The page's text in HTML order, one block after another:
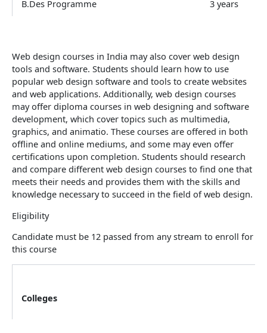
B.Des Programme 3 years
Web design courses in India may also cover web design
tools and software. Students should learn how to use
popular web design software and tools to create websites
and web applications. Additionally, web design courses
may offer diploma courses in web designing and software
development, which cover topics such as multimedia,
graphics, and animatio. These courses are offered in both
offline and online mediums, and some may even offer
certifications upon completion. Students should research
and compare different web design courses to find one that
meets their needs and provides them with the skills and
knowledge necessary to succeed in the field of web design.
Eligibility
Candidate must be 12 passed from any stream to enroll for
this course
Colleges